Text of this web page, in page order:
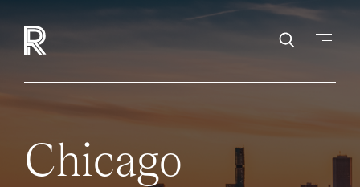
Chicago